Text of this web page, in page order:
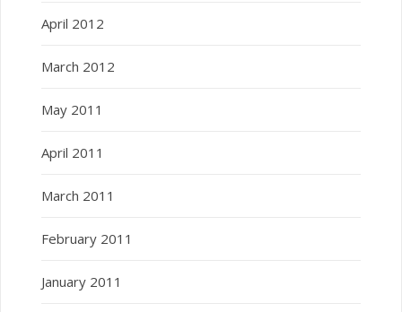
April 2012
March 2012
May 2011
April 2011
March 2011
February 2011
January 2011